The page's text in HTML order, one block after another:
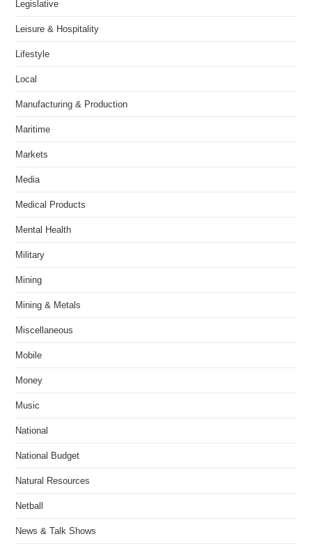
Legislative
Leisure & Hospitality
Lifestyle
Local
Manufacturing & Production
Maritime
Markets
Media
Medical Products
Mental Health
Military
Mining
Mining & Metals
Miscellaneous
Mobile
Money
Music
National
National Budget
Natural Resources
Netball
News & Talk Shows